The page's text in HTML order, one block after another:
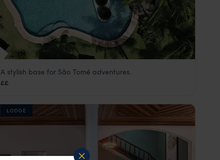
Omali Lodge
A stylish base for São Tomé adventures.
££
LODGE